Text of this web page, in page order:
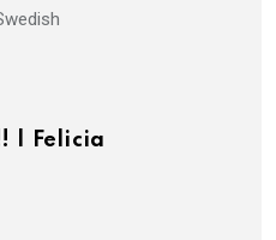
| Felicia